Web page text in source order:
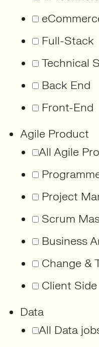
Full-Stack
Technical
Back End
Front-
Agile Product
All Agile
Project
Scrum
Business
Change &
Client
Data
All Data